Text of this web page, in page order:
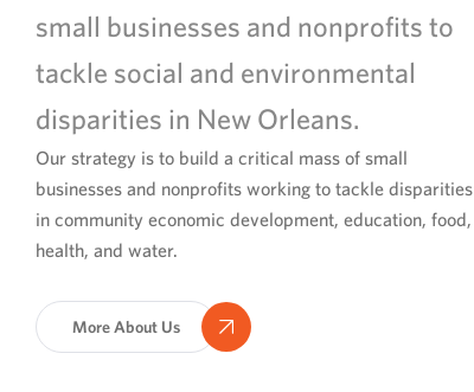
small businesses and nonprofits to
tackle social and environmental
disparities in New Orleans.
Our strategy is to build a critical mass of small
businesses and nonprofits working to tackle disparities
in community economic development, education, food,
health, and water.
More About Us